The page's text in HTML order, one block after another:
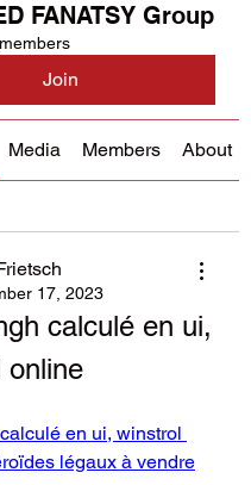
FANATSY Group
Join
Media Members About
17, 2023
calculé en ui,
online
en ui, winstrol
légaux à vendre